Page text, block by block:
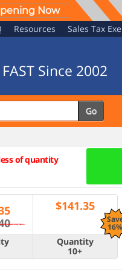
Now
Resources Sales Tax
Since 2002
Go
of quantity
$141.35
Quantity
10+